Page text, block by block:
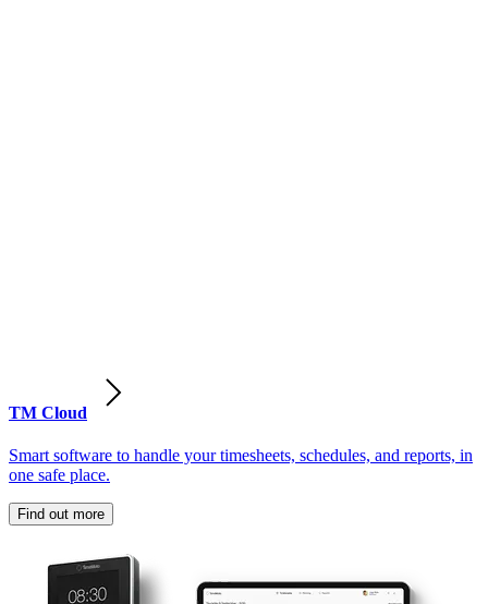
TM Cloud
Smart software to handle your timesheets, schedules, and reports, in
one safe place.
Find out more